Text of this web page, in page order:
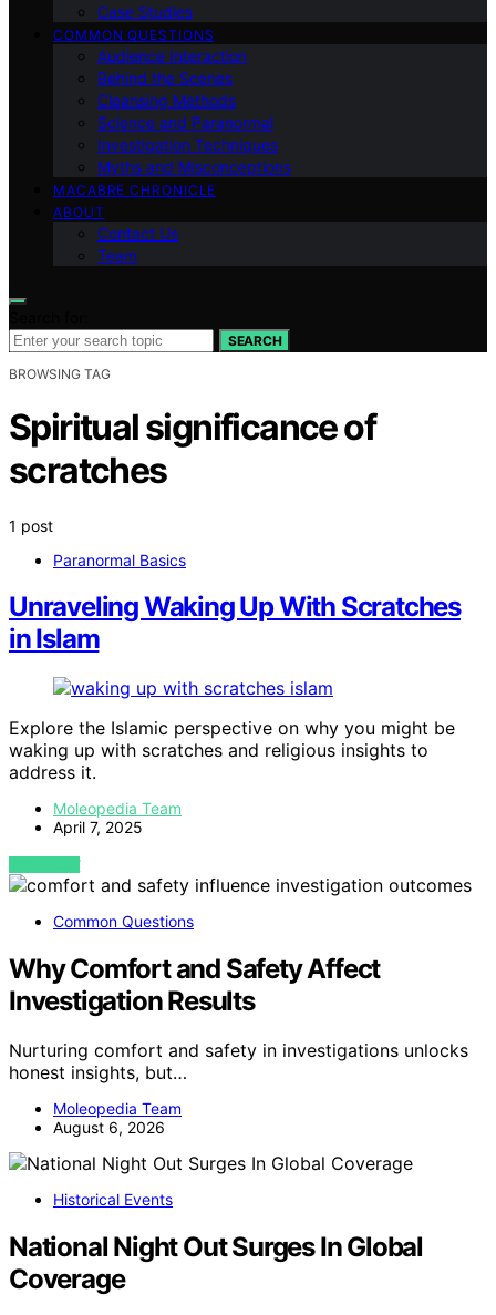
Case Studies
COMMON QUESTIONS
Audience Interaction
Behind the Scenes
Cleansing Methods
Science and Paranormal
Investigation Techniques
Myths and Misconceptions
MACABRE CHRONICLE
ABOUT
Contact Us
Team
SEARCH
BROWSING TAG
Spiritual significance of
scratches
1 post
Paranormal Basics
Unraveling Waking Up With Scratches
in Islam
Explore the Islamic perspective on why you might be
waking up with scratches and religious insights to
address it.
Moleopedia Team
April 7, 2025
VIEW POST
Common Questions
Why Comfort and Safety Affect
Investigation Results
Nurturing comfort and safety in investigations unlocks
honest insights, but…
Moleopedia Team
August 6, 2026
Historical Events
National Night Out Surges In Global
Coverage